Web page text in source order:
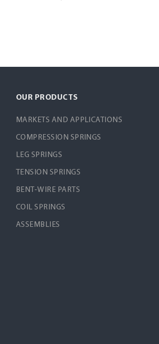
OUR PRODUCTS
MARKETS AND APPLICATIONS
COMPRESSION SPRINGS
LEG SPRINGS
TENSION SPRINGS
BENT-WIRE PARTS
COIL SPRINGS
ASSEMBLIES